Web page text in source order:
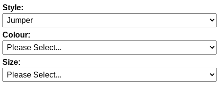
Style:
Colour:
Size: